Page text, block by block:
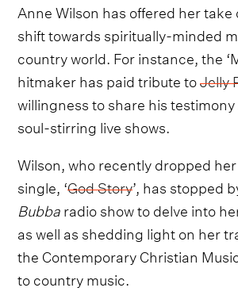
Anne Wilson has offered her
shift towards spiritually-minded
country world. For instance, the
hitmaker has paid tribute toJelly
willingness to share his
soul-stirring live shows.
Wilson, who recently dropped
single, ‘God Story’, has stopped
Bubbaradio show to delve into
as well as shedding light on her
the Contemporary Christian
to country music.